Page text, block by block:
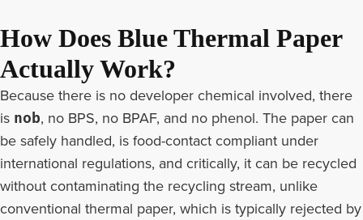
How Does Blue Thermal Paper
Actually Work?
Because there is no developer chemical involved, there
is nob, no BPS, no BPAF, and no phenol. The paper can
be safely handled, is food-contact compliant under
international regulations, and critically, it can be recycled
without contaminating the recycling stream, unlike
conventional thermal paper, which is typically rejected by